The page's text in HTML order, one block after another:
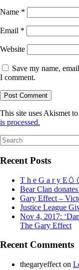
Name *
Email *
Website
Save my name,
I comment.
This site uses Akismet
is processed.
Search
for:
Recent Posts
T h e G a r y
Bear Clan
Gary Effect –
Justice League
Nov 4, 2017:
The Gary Effect
Recent Comments
thegaryeffect on